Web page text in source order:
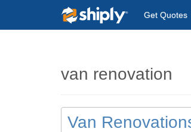
Get Quotes
van renovation
Van